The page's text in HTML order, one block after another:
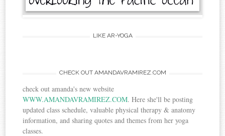
LIKE AR-YOGA
CHECK OUT AMANDAVRAMIREZ.COM
check out amanda's new website
WWW.AMANDAVRAMIREZ.COM. Here she'll be posting
updated class schedule, valuable physical therapy & anatomy
information, and sharing quotes and themes from her yoga
classes.